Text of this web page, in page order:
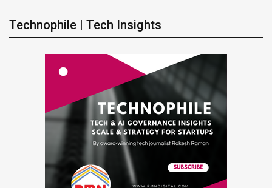
Technophile | Tech Insights